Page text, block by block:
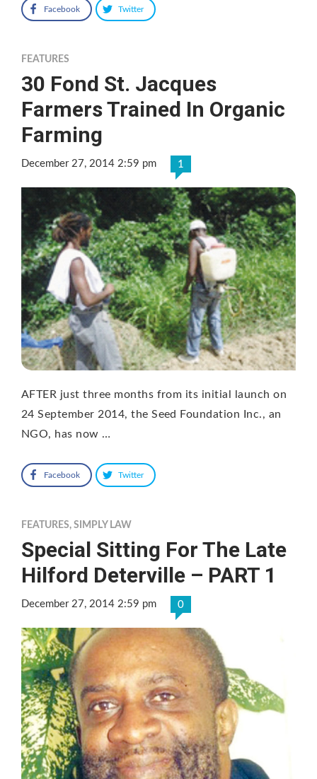
Facebook Twitter
FEATURES
30 Fond St. Jacques
Farmers Trained In Organic
Farming
December 27, 2014 2:59 pm 1
AFTER just three months from its initial launch on
24 September 2014, the Seed Foundation Inc., an
NGO, has now …
Facebook Twitter
FEATURES, SIMPLY LAW
Special Sitting For The Late
Hilford Deterville – PART 1
December 27, 2014 2:59 pm 0